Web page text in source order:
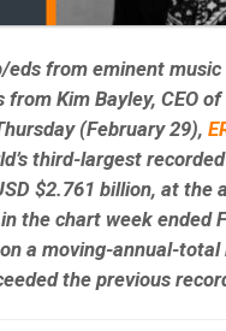
eds from eminent
from Kim Bayley, CEO
(February 29),
third-largest
$2.761 billion, at the
the chart week ended
a moving-annual-
the previous